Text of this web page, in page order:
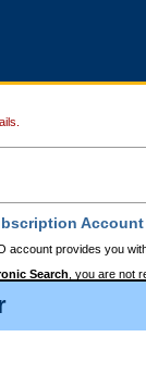
Account
account provides you
Search , you are not
service and allows
you to register for a